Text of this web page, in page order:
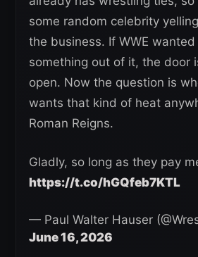
some random celebrity
the business. If WWE
something out of it, the door
open. Now the question is
wants that kind of heat
Roman Reigns.
Gladly, so long as they pay
https://t.co/hGQfeb7KTL
— Paul Walter Hauser
June 16, 2026